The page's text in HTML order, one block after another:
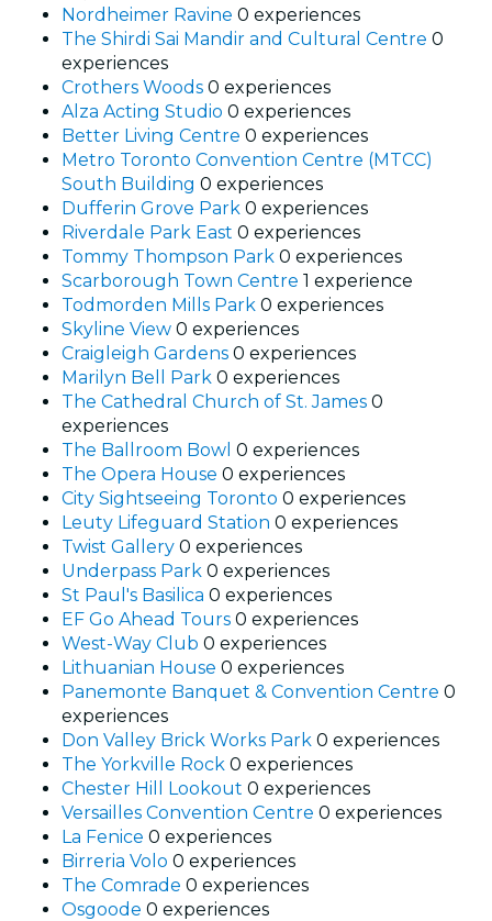
Nordheimer Ravine 0 experiences
The Shirdi Sai Mandir and Cultural Centre 0
experiences
Crothers Woods 0 experiences
Alza Acting Studio 0 experiences
Better Living Centre 0 experiences
Metro Toronto Convention Centre (MTCC)
South Building 0 experiences
Dufferin Grove Park 0 experiences
Riverdale Park East 0 experiences
Tommy Thompson Park 0 experiences
Scarborough Town Centre 1 experience
Todmorden Mills Park 0 experiences
Skyline View 0 experiences
Craigleigh Gardens 0 experiences
Marilyn Bell Park 0 experiences
The Cathedral Church of St. James 0
experiences
The Ballroom Bowl 0 experiences
The Opera House 0 experiences
City Sightseeing Toronto 0 experiences
Leuty Lifeguard Station 0 experiences
Twist Gallery 0 experiences
Underpass Park 0 experiences
St Paul's Basilica 0 experiences
EF Go Ahead Tours 0 experiences
West-Way Club 0 experiences
Lithuanian House 0 experiences
Panemonte Banquet & Convention Centre 0
experiences
Don Valley Brick Works Park 0 experiences
The Yorkville Rock 0 experiences
Chester Hill Lookout 0 experiences
Versailles Convention Centre 0 experiences
La Fenice 0 experiences
Birreria Volo 0 experiences
The Comrade 0 experiences
Osgoode 0 experiences